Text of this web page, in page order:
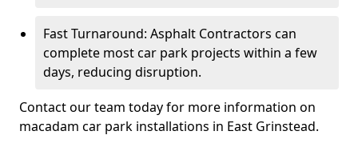
Fast Turnaround: Asphalt Contractors can
complete most car park projects within a few
days, reducing disruption.
Contact our team today for more information on
macadam car park installations in East Grinstead.